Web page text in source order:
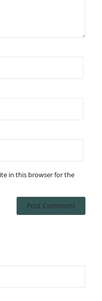
in this browser for the